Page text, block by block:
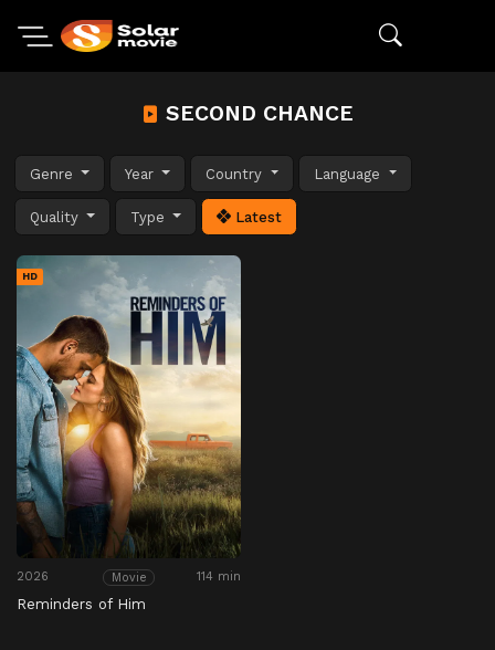
SECOND CHANCE
Genre Year Country Language
Quality Type Latest
HD
2026 Movie 114 min
Reminders of Him